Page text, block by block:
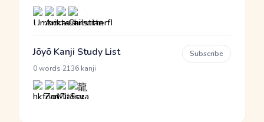
Jōyō Kanji Study List
0 words 2136 kanji
Subscribe